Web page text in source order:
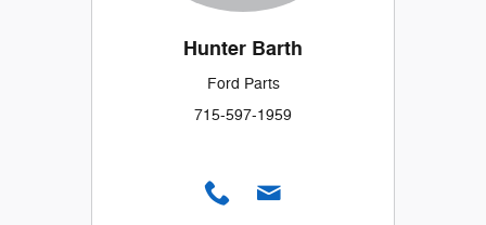
Hunter Barth
Ford Parts
715-597-1959